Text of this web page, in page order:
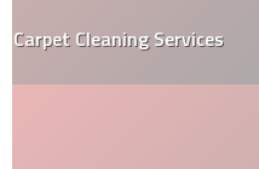
7 Tips to Select the
House